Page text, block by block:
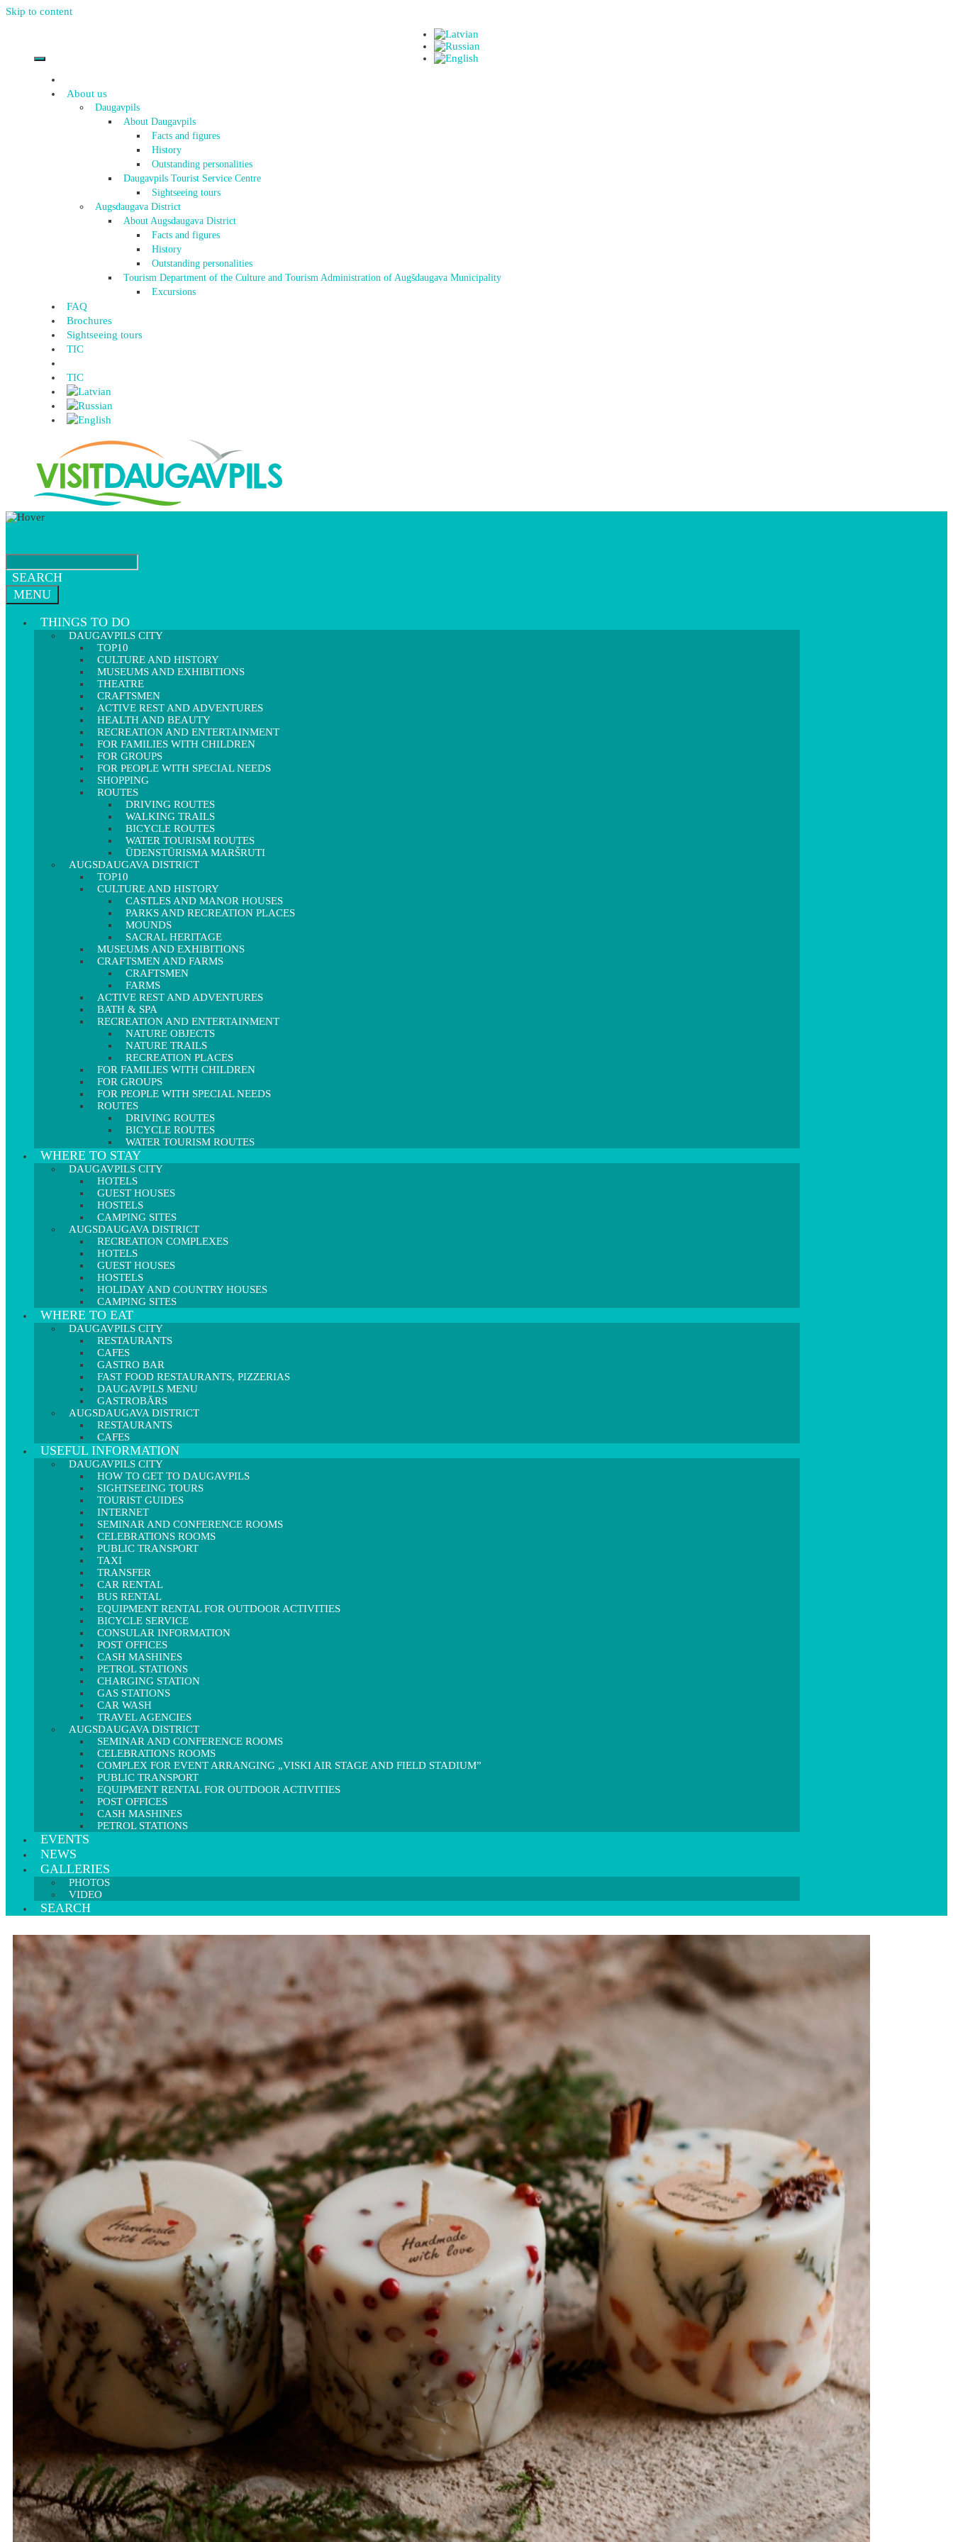
Skip to content
About us
Daugavpils
About Daugavpils
Facts and figures
History
Outstanding personalities
Daugavpils Tourist Service Centre
Sightseeing tours
Augsdaugava District
About Augsdaugava District
Facts and figures
History
Outstanding personalities
Tourism Department of the Culture and Tourism Administration of Augšdaugava Municipality
Excursions
FAQ
Brochures
Sightseeing tours
TIC
TIC
SEARCH
MENU
THINGS TO DO
DAUGAVPILS CITY
TOP10
CULTURE AND HISTORY
MUSEUMS AND EXHIBITIONS
THEATRE
CRAFTSMEN
ACTIVE REST AND ADVENTURES
HEALTH AND BEAUTY
RECREATION AND ENTERTAINMENT
FOR FAMILIES WITH CHILDREN
FOR GROUPS
FOR PEOPLE WITH SPECIAL NEEDS
SHOPPING
ROUTES
DRIVING ROUTES
WALKING TRAILS
BICYCLE ROUTES
WATER TOURISM ROUTES
ŪDENSTŪRISMA MARŠRUTI
AUGSDAUGAVA DISTRICT
TOP10
CULTURE AND HISTORY
CASTLES AND MANOR HOUSES
PARKS AND RECREATION PLACES
MOUNDS
SACRAL HERITAGE
MUSEUMS AND EXHIBITIONS
CRAFTSMEN AND FARMS
CRAFTSMEN
FARMS
ACTIVE REST AND ADVENTURES
BATH & SPA
RECREATION AND ENTERTAINMENT
NATURE OBJECTS
NATURE TRAILS
RECREATION PLACES
FOR FAMILIES WITH CHILDREN
FOR GROUPS
FOR PEOPLE WITH SPECIAL NEEDS
ROUTES
DRIVING ROUTES
BICYCLE ROUTES
WATER TOURISM ROUTES
WHERE TO STAY
DAUGAVPILS CITY
HOTELS
GUEST HOUSES
HOSTELS
CAMPING SITES
AUGSDAUGAVA DISTRICT
RECREATION COMPLEXES
HOTELS
GUEST HOUSES
HOSTELS
HOLIDAY AND COUNTRY HOUSES
CAMPING SITES
WHERE TO EAT
DAUGAVPILS CITY
RESTAURANTS
CAFES
GASTRO BAR
FAST FOOD RESTAURANTS, PIZZERIAS
DAUGAVPILS MENU
GASTROBĀRS
AUGSDAUGAVA DISTRICT
RESTAURANTS
CAFES
USEFUL INFORMATION
DAUGAVPILS CITY
HOW TO GET TO DAUGAVPILS
SIGHTSEEING TOURS
TOURIST GUIDES
INTERNET
SEMINAR AND CONFERENCE ROOMS
CELEBRATIONS ROOMS
PUBLIC TRANSPORT
TAXI
TRANSFER
CAR RENTAL
BUS RENTAL
EQUIPMENT RENTAL FOR OUTDOOR ACTIVITIES
BICYCLE SERVICE
CONSULAR INFORMATION
POST OFFICES
CASH MASHINES
PETROL STATIONS
CHARGING STATION
GAS STATIONS
CAR WASH
TRAVEL AGENCIES
AUGSDAUGAVA DISTRICT
SEMINAR AND CONFERENCE ROOMS
CELEBRATIONS ROOMS
COMPLEX FOR EVENT ARRANGING „VISKI AIR STAGE AND FIELD STADIUM”
PUBLIC TRANSPORT
EQUIPMENT RENTAL FOR OUTDOOR ACTIVITIES
POST OFFICES
CASH MASHINES
PETROL STATIONS
EVENTS
NEWS
GALLERIES
PHOTOS
VIDEO
SEARCH